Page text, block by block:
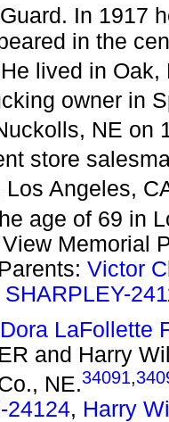
In 1917
in the
He lived in
owner in
NE on
store
Los Angeles,
age of 69 in
Memorial
Victor
Dora LaFollette
and Harry
NE.34091,
24124, Harry